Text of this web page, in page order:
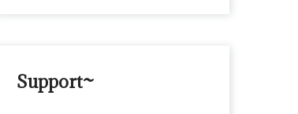
Support~